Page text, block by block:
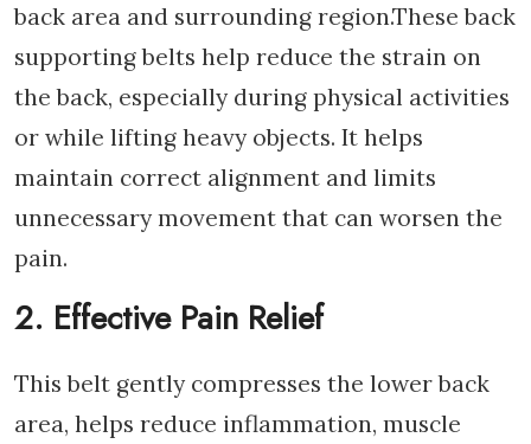
back area and surrounding region.These back
supporting belts help reduce the strain on
the back, especially during physical activities
or while lifting heavy objects. It helps
maintain correct alignment and limits
unnecessary movement that can worsen the
pain.
2. Effective Pain Relief
This belt gently compresses the lower back
area, helps reduce inflammation, muscle